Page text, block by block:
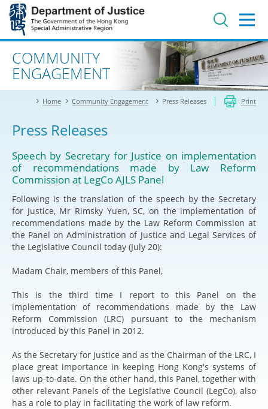
Jump
main
contentAdvanced search
COMMUNITY
ENGAGEMENT
Home Community Engagement Press Releases Print
Press Releases
Speech by Secretary for Justice on implementation
of recommendations made by Law Reform
Commission at LegCo AJLS Panel
Following is the translation of the speech by the Secretary
for Justice, Mr Rimsky Yuen, SC, on the implementation of
recommendations made by the Law Reform Commission at
the Panel on Administration of Justice and Legal Services of
the Legislative Council today (July 20):
Madam Chair, members of this Panel,
This is the third time I report to this Panel on the
implementation of recommendations made by the Law
Reform Commission (LRC) pursuant to the mechanism
introduced by this Panel in 2012.
As the Secretary for Justice and as the Chairman of the LRC, I
place great importance in keeping Hong Kong's systems of
laws up-to-date. On the other hand, this Panel, together with
other relevant Panels of the Legislative Council (LegCo), also
has a role to play in facilitating the work of law reform.